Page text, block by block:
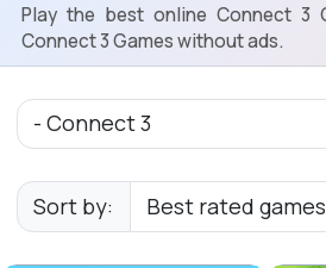
Play the best online Connect 3
Connect 3 Games without ads.
Sort by: